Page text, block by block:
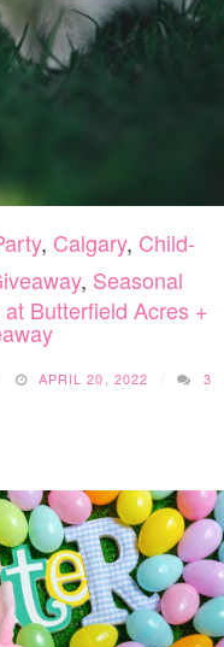
, Calgary, Child-
, Seasonal
Butterfield Acres +
APRIL 20, 2022 3